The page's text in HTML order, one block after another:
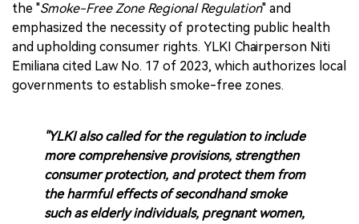
the "Smoke-Free Zone Regional Regulation" and
emphasized the necessity of protecting public health
and upholding consumer rights. YLKI Chairperson Niti
Emiliana cited Law No. 17 of 2023, which authorizes local
governments to establish smoke-free zones.
"YLKI also called for the regulation to include
more comprehensive provisions, strengthen
consumer protection, and protect them from
the harmful effects of secondhand smoke
such as elderly individuals, pregnant women,